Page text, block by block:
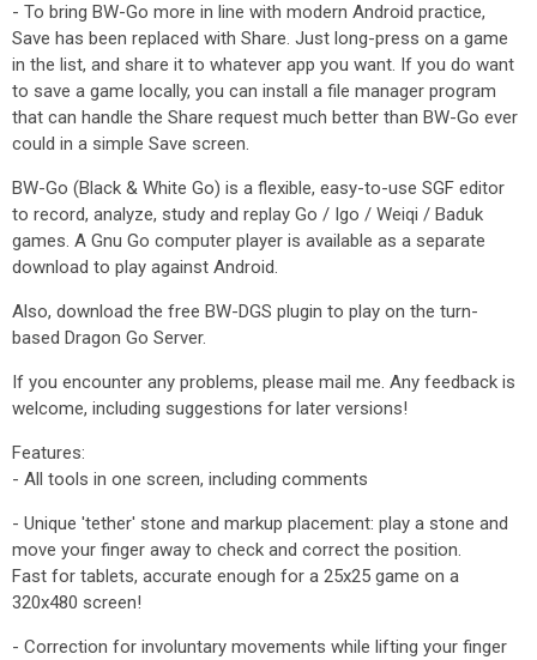
- To bring BW-Go more in line with modern Android practice,
Save has been replaced with Share. Just long-press on a game
in the list, and share it to whatever app you want. If you do want
to save a game locally, you can install a file manager program
that can handle the Share request much better than BW-Go ever
could in a simple Save screen.
BW-Go (Black & White Go) is a flexible, easy-to-use SGF editor
to record, analyze, study and replay Go / Igo / Weiqi / Baduk
games. A Gnu Go computer player is available as a separate
download to play against Android.
Also, download the free BW-DGS plugin to play on the turn-
based Dragon Go Server.
If you encounter any problems, please mail me. Any feedback is
welcome, including suggestions for later versions!
Features:
- All tools in one screen, including comments
- Unique 'tether' stone and markup placement: play a stone and
move your finger away to check and correct the position.
Fast for tablets, accurate enough for a 25x25 game on a
320x480 screen!
- Correction for involuntary movements while lifting your finger